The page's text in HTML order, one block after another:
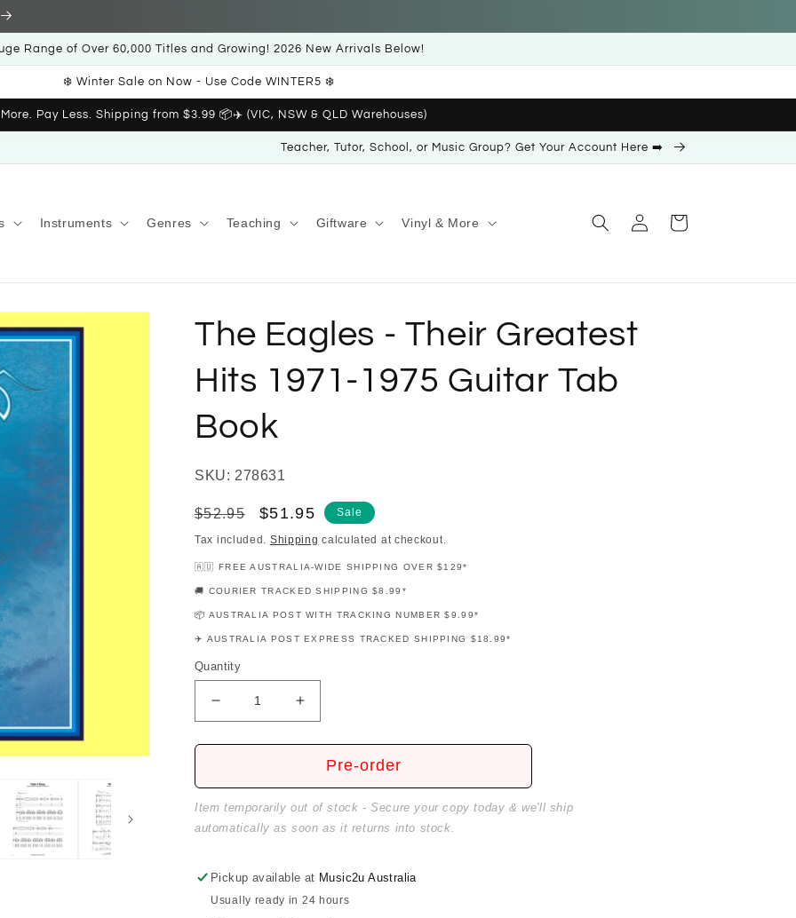
Range of Over 60,000 Titles and Growing! 2026 New Arrivals Below!
❄️ Winter Sale on Now - Use Code WINTER5 ❄️
Pay Less. Shipping from $3.99 📦✈️ (VIC, NSW & QLD Warehouses)
Teacher, Tutor, School, or Music Group? Get Your Account Here ➡️
Instruments Genres Teaching Giftware Vinyl & More
Log
in
Cart
The Eagles - Their Greatest
Hits 1971-1975 Guitar Tab
Book
SKU: 278631
Regular
price
$52.95
Sale
price
$51.95 Sale
Tax included. Shipping calculated at checkout.
🇦🇺 FREE AUSTRALIA-WIDE SHIPPING OVER $129*
🚚 COURIER TRACKED SHIPPING $8.99*
📦 AUSTRALIA POST WITH TRACKING NUMBER $9.99*
✈️ AUSTRALIA POST EXPRESS TRACKED SHIPPING $18.99*
Quantity
Decrease
quantity
for
-
Their
Greatest
1971-
1975
Increase
quantity
for
-
1971-
1975
Pre-order
Item temporarily out of stock - Secure your copy today & we'll ship
automatically as soon as it returns into stock.
Pickup available at Music2u Australia
Usually ready in 24 hours